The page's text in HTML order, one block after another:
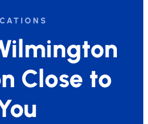
Close to